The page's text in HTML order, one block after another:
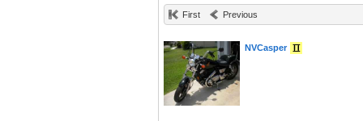
First Previous
NVCasper